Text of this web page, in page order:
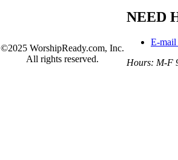
©2025 WorshipReady.com, Inc.
All rights reserved.
NEED
E-mail
Hours: M-F